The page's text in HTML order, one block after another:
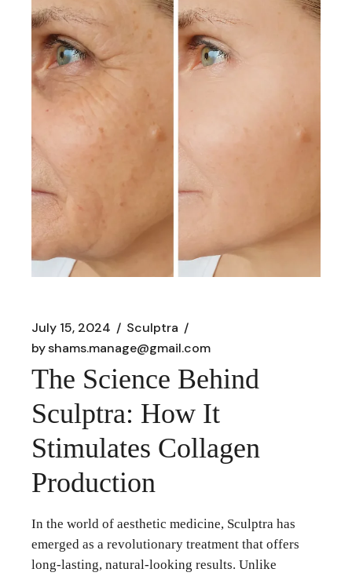
July 15, 2024
Sculptra
byshams.manage@gmail.com
The Science Behind
Sculptra: How It
Stimulates Collagen
Production
In the world of aesthetic medicine, Sculptra has
emerged as a revolutionary treatment that offers
long-lasting, natural-looking results. Unlike